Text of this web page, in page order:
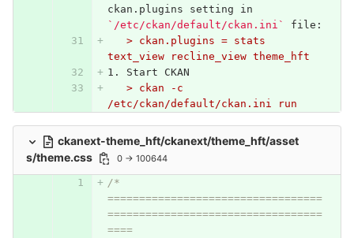
ckan.plugins setting in
`/etc/ckan/default/ckan.ini`
file:
   > ckan.plugins = stats
text_view recline_view theme_hft
1.
Start CKAN
   > ckan -c
/etc/ckan/default/ckan.ini run
ckanext-theme_hft/ckanext/theme_hft/asset
s/theme.css
0 → 100644
/*
==================================
==================================
====